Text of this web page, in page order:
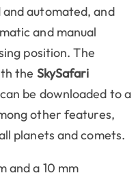
automated, and
and manual
position. The
the SkySafari
be downloaded to a
other features,
planets and comets.
and a 10 mm